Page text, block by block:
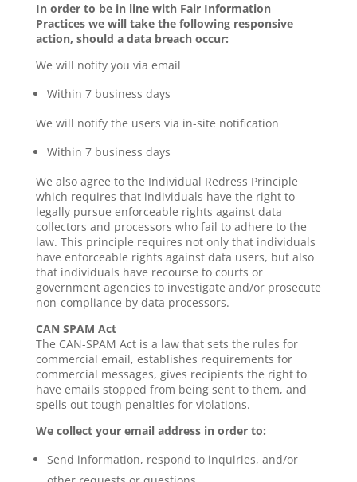
In order to be in line with Fair Information
Practices we will take the following responsive
action, should a data breach occur:
We will notify you via email
Within 7 business days
We will notify the users via in-site notification
Within 7 business days
We also agree to the Individual Redress Principle
which requires that individuals have the right to
legally pursue enforceable rights against data
collectors and processors who fail to adhere to the
law. This principle requires not only that individuals
have enforceable rights against data users, but also
that individuals have recourse to courts or
government agencies to investigate and/or prosecute
non-compliance by data processors.
CAN SPAM Act
The CAN-SPAM Act is a law that sets the rules for
commercial email, establishes requirements for
commercial messages, gives recipients the right to
have emails stopped from being sent to them, and
spells out tough penalties for violations.
We collect your email address in order to:
Send information, respond to inquiries, and/or